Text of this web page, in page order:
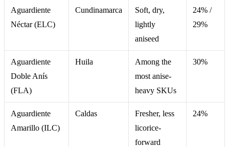
Aguardiente
Néctar (ELC)
Cundinamarca
Soft, dry,
lightly
aniseed
24% /
29%
Aguardiente
Doble Anís
(FLA)
Huila
Among the
most anise-
heavy SKUs
30%
Aguardiente
Amarillo (ILC)
Caldas
Fresher, less
licorice-
forward
24%